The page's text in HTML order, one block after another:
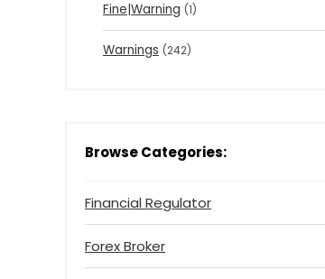
Fine|Warning (1)
Warnings (242)
Browse Categories:
Financial Regulator
Forex Broker